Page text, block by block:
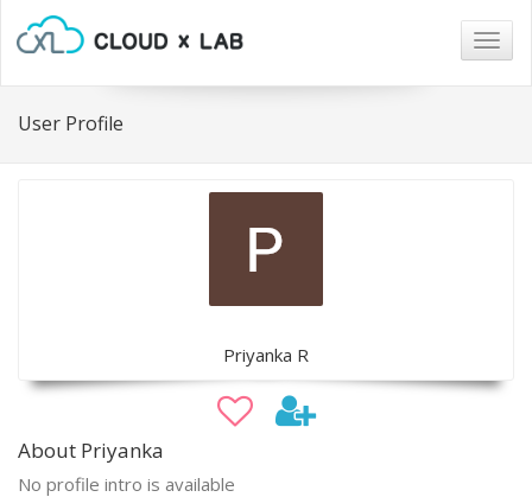
User Profile
Priyanka R
About Priyanka
No profile intro is available